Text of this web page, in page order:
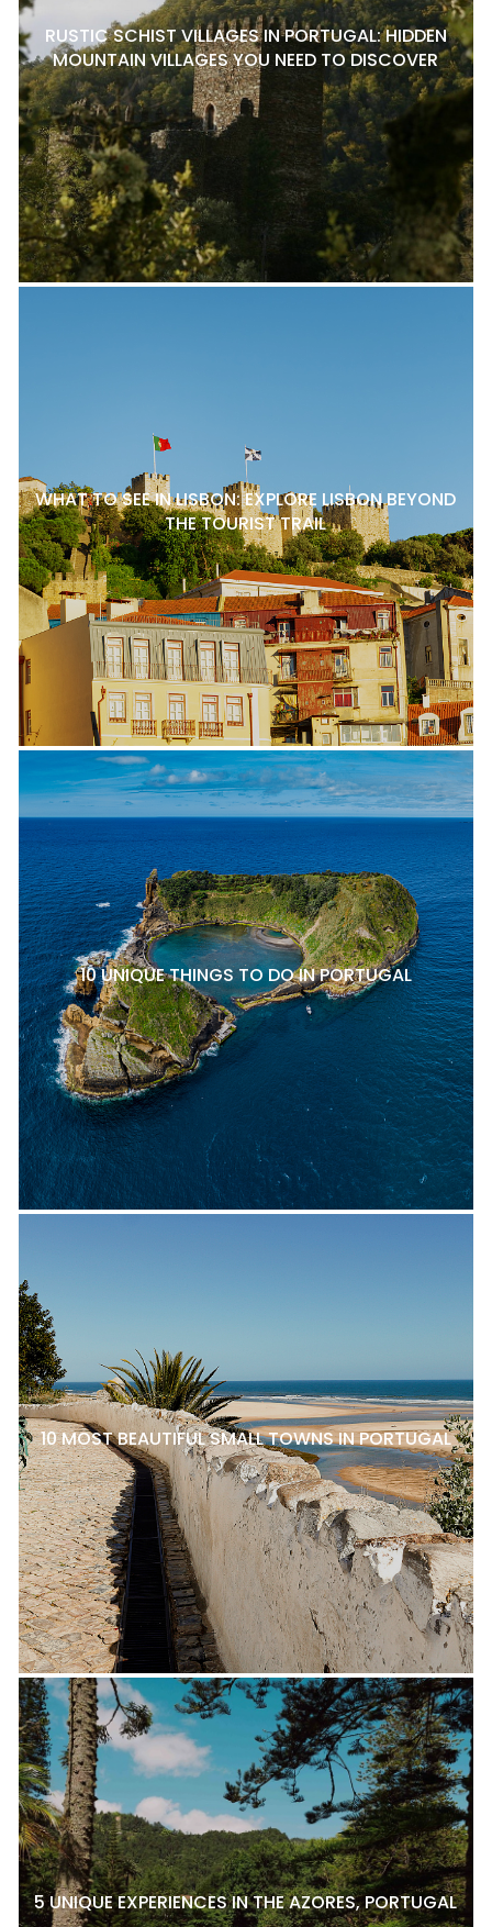
RUSTIC SCHIST VILLAGES IN PORTUGAL: HIDDEN
MOUNTAIN VILLAGES YOU NEED TO DISCOVER
WHAT TO SEE IN LISBON: EXPLORE LISBON BEYOND
THE TOURIST TRAIL
10 UNIQUE THINGS TO DO IN PORTUGAL
10 MOST BEAUTIFUL SMALL TOWNS IN PORTUGAL
5 UNIQUE EXPERIENCES IN THE AZORES, PORTUGAL